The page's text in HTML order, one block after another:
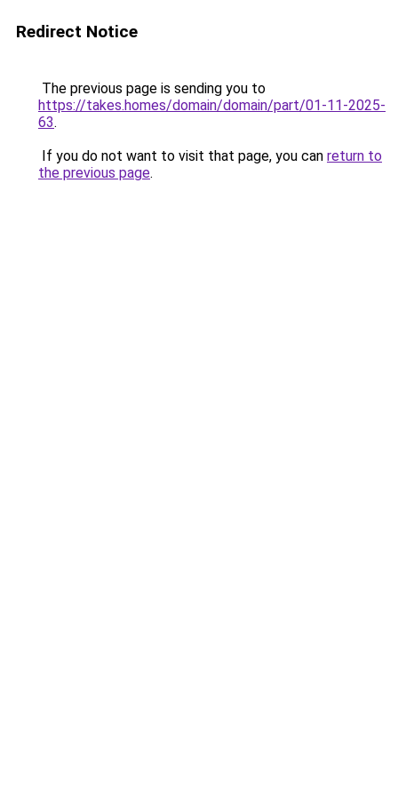
Redirect Notice
The previous page is sending you to
https://takes.homes/domain/domain/part/01-11-2025-
63.
If you do not want to visit that page, you can return to
the previous page.